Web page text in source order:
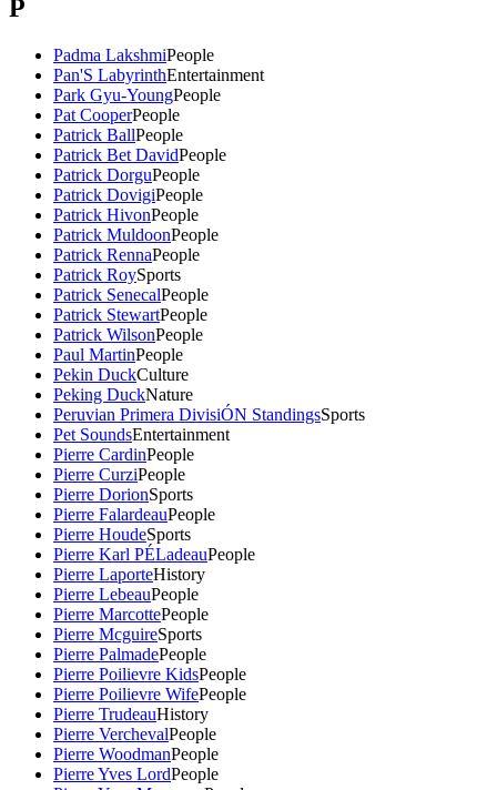
P
Padma LakshmiPeople
Pan'S LabyrinthEntertainment
Park Gyu-YoungPeople
Pat CooperPeople
Patrick BallPeople
Patrick Bet DavidPeople
Patrick DorguPeople
Patrick DovigiPeople
Patrick HivonPeople
Patrick MuldoonPeople
Patrick RennaPeople
Patrick RoySports
Patrick SenecalPeople
Patrick StewartPeople
Patrick WilsonPeople
Paul MartinPeople
Pekin DuckCulture
Peking DuckNature
Peruvian Primera DivisiÓN StandingsSports
Pet SoundsEntertainment
Pierre CardinPeople
Pierre CurziPeople
Pierre DorionSports
Pierre FalardeauPeople
Pierre HoudeSports
Pierre Karl PÉLadeauPeople
Pierre LaporteHistory
Pierre LebeauPeople
Pierre MarcottePeople
Pierre McguireSports
Pierre PalmadePeople
Pierre Poilievre KidsPeople
Pierre Poilievre WifePeople
Pierre TrudeauHistory
Pierre VerchevalPeople
Pierre WoodmanPeople
Pierre Yves LordPeople